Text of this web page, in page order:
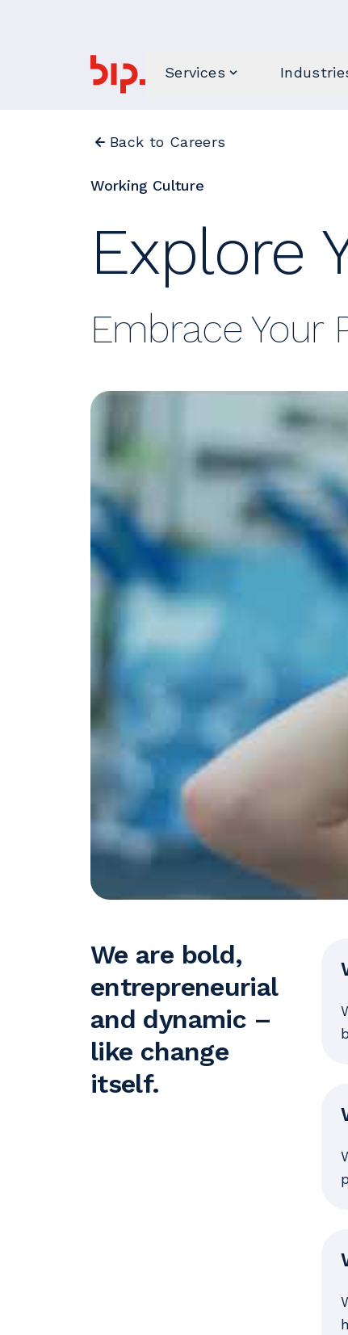
Services
Back to Careers
Working Culture
Explore
Embrace Your
We are bold,
entrepreneurial
and dynamic –
like change
itself.